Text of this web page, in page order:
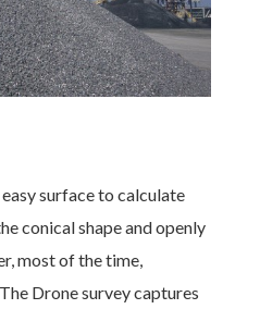
surface to calculate
conical shape and openly
most of the time,
Drone survey captures